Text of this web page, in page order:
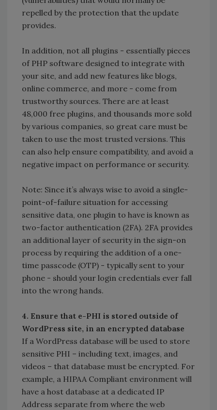
repelled by the protection that the update
provides.
In addition, not all plugins - essentially pieces
of PHP software designed to integrate with
your site, and add new features like blogs,
online commerce, and more - come from
trustworthy sources. There are at least
48,000 free plugins, and thousands more sold
by various companies, so great care must be
taken to use the most trusted versions. This
can also help ensure compatibility, and avoid a
negative impact on performance or security.
Note: Since it’s always wise to avoid a single-
point-of-failure situation for accessing
sensitive data, one plugin to have is known as
two-factor authentication (2FA). 2FA provides
an additional layer of security in the sign-on
process by requiring the addition of a one-
time passcode (OTP) - typically sent to your
phone - should your login credentials ever fall
into the wrong hands.
4. Ensure that e-PHI is stored outside of
WordPress site, in an encrypted database
If a WordPress database will be used to store
sensitive PHI – including text, images, and
videos – that database must be encrypted. For
example, a HIPAA Compliant environment will
have a host database at a dedicated IP
Address separate from where the web